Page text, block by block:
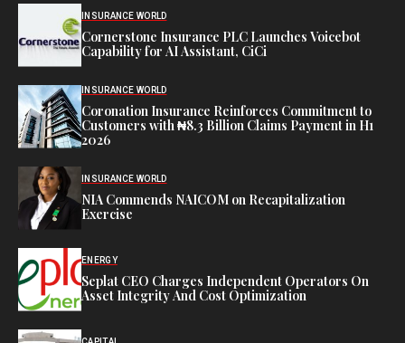
INSURANCE WORLD
Cornerstone Insurance PLC Launches Voicebot
Capability for AI Assistant, CiCi
INSURANCE WORLD
Coronation Insurance Reinforces Commitment to
Customers with ₦8.3 Billion Claims Payment in H1
2026
INSURANCE WORLD
NIA Commends NAICOM on Recapitalization
Exercise
ENERGY
Seplat CEO Charges Independent Operators On
Asset Integrity And Cost Optimization